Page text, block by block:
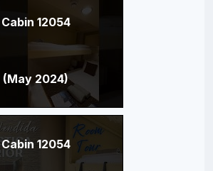
Cabin 12054
(May 2024)
Cabin 12054